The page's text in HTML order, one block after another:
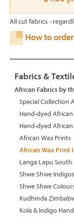
All cut fabrics -
How to
Fabrics &
African Fabrics by
Special Collection
Hand-dyed
Hand-dyed
African Wax Prints
African Wax Print
Langa Lapu South
Shwe Shwe Indigos
Shwe Shwe
Kudhinda
Kola & Indigo